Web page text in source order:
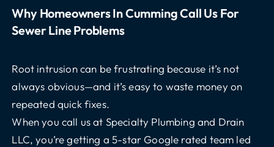
Why Homeowners In Cumming Call Us For
Sewer Line Problems
Root intrusion can be frustrating because it’s not
always obvious—and it’s easy to waste money on
repeated quick fixes.
When you call us at Specialty Plumbing and Drain
LLC, you’re getting a 5-star Google rated team led